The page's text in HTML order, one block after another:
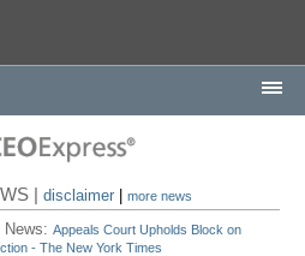
|disclaimer |more news
News:Appeals Court Upholds Block on
- The New York Times